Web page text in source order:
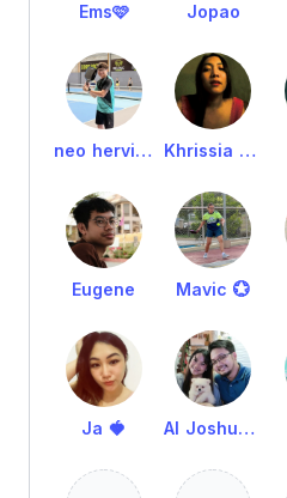
Ems🩷 Jopao
neo hervias Khrissia May
Eugene Mavic 💮
Ja 🍓 Al Joshua Remot